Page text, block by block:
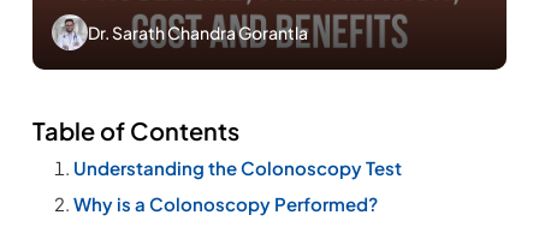
Dr. Sarath Chandra Gorantla
Table of Contents
Understanding the Colonoscopy Test
Why is a Colonoscopy Performed?